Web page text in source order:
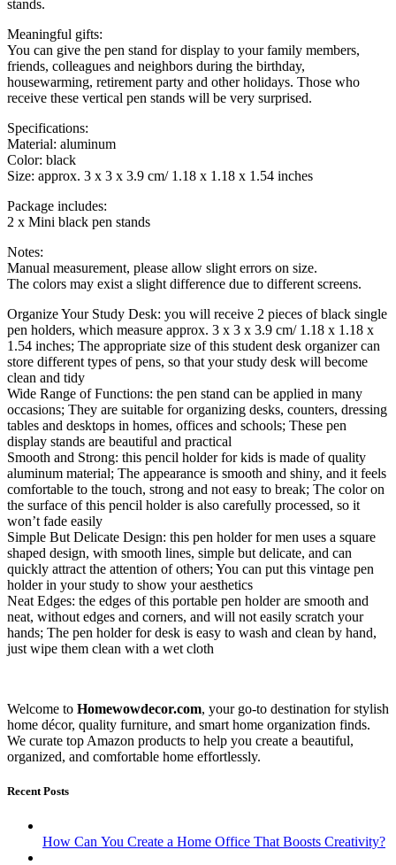
stands.
Meaningful gifts:
You can give the pen stand for display to your family members,
friends, colleagues and neighbors during the birthday,
housewarming, retirement party and other holidays. Those who
receive these vertical pen stands will be very surprised.
Specifications:
Material: aluminum
Color: black
Size: approx. 3 x 3 x 3.9 cm/ 1.18 x 1.18 x 1.54 inches
Package includes:
2 x Mini black pen stands
Notes:
Manual measurement, please allow slight errors on size.
The colors may exist a slight difference due to different screens.
Organize Your Study Desk: you will receive 2 pieces of black single
pen holders, which measure approx. 3 x 3 x 3.9 cm/ 1.18 x 1.18 x
1.54 inches; The appropriate size of this student desk organizer can
store different types of pens, so that your study desk will become
clean and tidy
Wide Range of Functions: the pen stand can be applied in many
occasions; They are suitable for organizing desks, counters, dressing
tables and desktops in homes, offices and schools; These pen
display stands are beautiful and practical
Smooth and Strong: this pencil holder for kids is made of quality
aluminum material; The appearance is smooth and shiny, and it feels
comfortable to the touch, strong and not easy to break; The color on
the surface of this pencil holder is also carefully processed, so it
won’t fade easily
Simple But Delicate Design: this pen holder for men uses a square
shaped design, with smooth lines, simple but delicate, and can
quickly attract the attention of others; You can put this vintage pen
holder in your study to show your aesthetics
Neat Edges: the edges of this portable pen holder are smooth and
neat, without edges and corners, and will not easily scratch your
hands; The pen holder for desk is easy to wash and clean by hand,
just wipe them clean with a wet cloth
Welcome to Homewowdecor.com, your go-to destination for stylish
home décor, quality furniture, and smart home organization finds.
We curate top Amazon products to help you create a beautiful,
organized, and comfortable home effortlessly.
Recent Posts
How Can You Create a Home Office That Boosts Creativity?